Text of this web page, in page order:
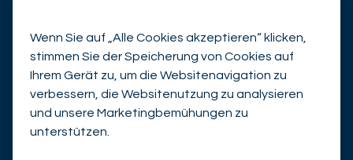
Wenn Sie auf „Alle Cookies akzeptieren“ klicken,
stimmen Sie der Speicherung von Cookies auf
Ihrem Gerät zu, um die Websitenavigation zu
verbessern, die Websitenutzung zu analysieren
und unsere Marketingbemühungen zu
unterstützen.